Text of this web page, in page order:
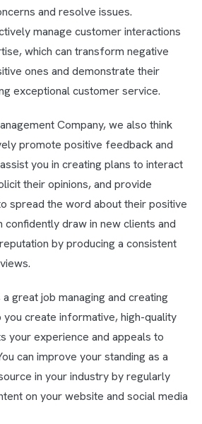
and resolve issues.
manage customer interactions
which can transform negative
ones and demonstrate their
exceptional customer service.
Company, we also think
promote positive feedback and
you in creating plans to interact
their opinions, and provide
spread the word about their positive
confidently draw in new clients and
by producing a consistent
great job managing and creating
you create informative, high-quality
your experience and appeals to
can improve your standing as a
in your industry by regularly
on your website and social media